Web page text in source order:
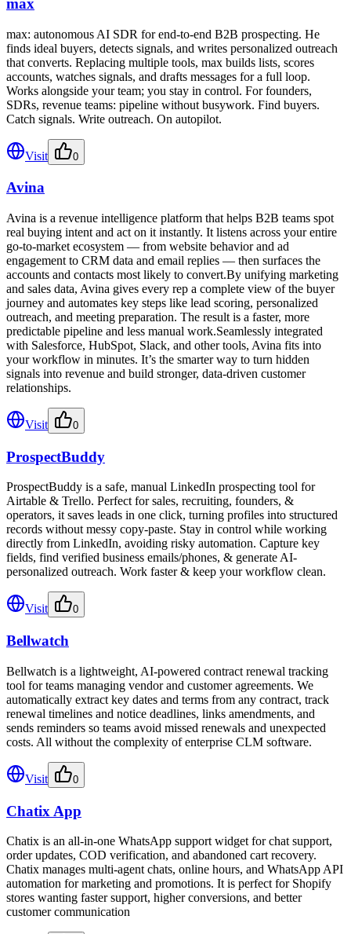
max
max: autonomous AI SDR for end-to-end B2B prospecting. He
finds ideal buyers, detects signals, and writes personalized outreach
that converts. Replacing multiple tools, max builds lists, scores
accounts, watches signals, and drafts messages for a full loop.
Works alongside your team; you stay in control. For founders,
SDRs, revenue teams: pipeline without busywork. Find buyers.
Catch signals. Write outreach. On autopilot.
Visit 0
Avina
Avina is a revenue intelligence platform that helps B2B teams spot
real buying intent and act on it instantly. It listens across your entire
go-to-market ecosystem — from website behavior and ad
engagement to CRM data and email replies — then surfaces the
accounts and contacts most likely to convert.By unifying marketing
and sales data, Avina gives every rep a complete view of the buyer
journey and automates key steps like lead scoring, personalized
outreach, and meeting preparation. The result is a faster, more
predictable pipeline and less manual work.Seamlessly integrated
with Salesforce, HubSpot, Slack, and other tools, Avina fits into
your workflow in minutes. It’s the smarter way to turn hidden
signals into revenue and build stronger, data-driven customer
relationships.
Visit 0
ProspectBuddy
ProspectBuddy is a safe, manual LinkedIn prospecting tool for
Airtable & Trello. Perfect for sales, recruiting, founders, &
operators, it saves leads in one click, turning profiles into structured
records without messy copy-paste. Stay in control while working
directly from LinkedIn, avoiding risky automation. Capture key
fields, find verified business emails/phones, & generate AI-
personalized outreach. Work faster & keep your workflow clean.
Visit 0
Bellwatch
Bellwatch is a lightweight, AI-powered contract renewal tracking
tool for teams managing vendor and customer agreements. We
automatically extract key dates and terms from any contract, track
renewal timelines and notice deadlines, links amendments, and
sends reminders so teams avoid missed renewals and unexpected
costs. All without the complexity of enterprise CLM software.
Visit 0
Chatix App
Chatix is an all-in-one WhatsApp support widget for chat support,
order updates, COD verification, and abandoned cart recovery.
Chatix manages multi-agent chats, online hours, and WhatsApp API
automation for marketing and promotions. It is perfect for Shopify
stores wanting faster support, higher conversions, and better
customer communication